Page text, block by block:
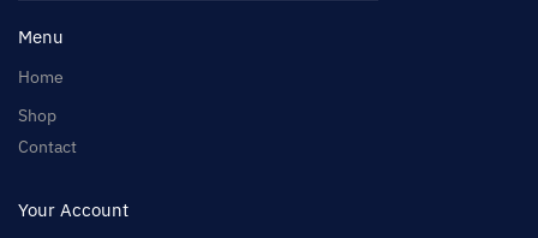
Menu
Home
Shop
Contact
Your Account